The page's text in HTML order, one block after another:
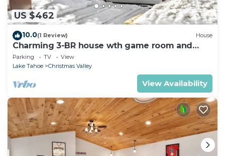
US $462
10.0(1 Review) House
Charming 3-BR house wth game room and
backyard in South Lake Tahoe
Parking TV
View
Lake Tahoe
Christmas Valley
View Availability